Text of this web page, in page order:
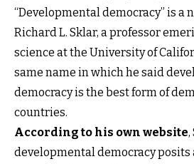
“Developmental democracy” is a
Richard L. Sklar, a professor
science at the University of
same name in which he said
democracy is the best form of
countries.
According to his own website,
developmental democracy